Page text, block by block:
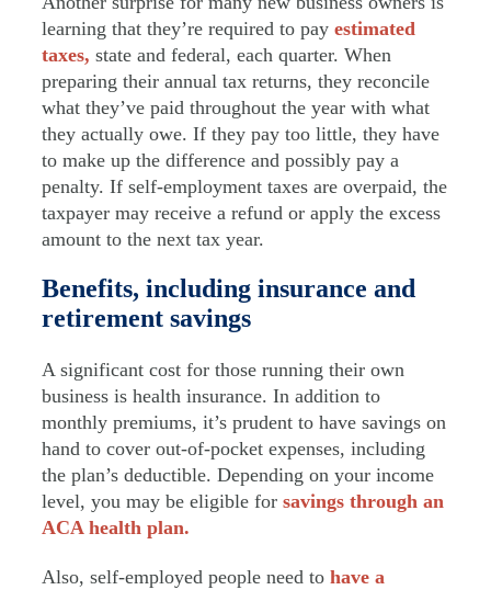
learning that they’re required to pay estimated
taxes, state and federal, each quarter. When
preparing their annual tax returns, they reconcile
what they’ve paid throughout the year with what
they actually owe. If they pay too little, they have
to make up the difference and possibly pay a
penalty. If self-employment taxes are overpaid, the
taxpayer may receive a refund or apply the excess
amount to the next tax year.
Benefits, including insurance and
retirement savings
A significant cost for those running their own
business is health insurance. In addition to
monthly premiums, it’s prudent to have savings on
hand to cover out-of-pocket expenses, including
the plan’s deductible. Depending on your income
level, you may be eligible for savings through an
ACA health plan.
Also, self-employed people need to have a